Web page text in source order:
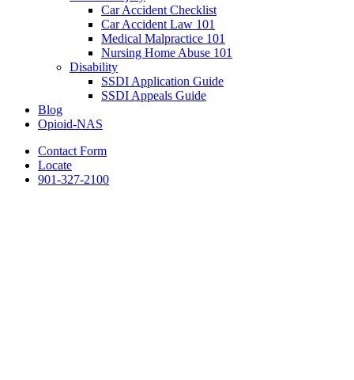
Car Accident Checklist
Car Accident Law 101
Medical Malpractice 101
Nursing Home Abuse 101
Disability
SSDI Application Guide
SSDI Appeals Guide
Blog
Opioid-NAS
Contact Form
Locate
901-327-2100